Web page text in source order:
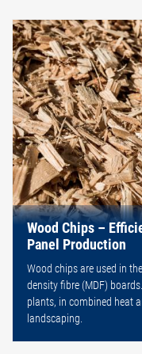
Wood Chips –
Panel Production
Wood chips are used in
density fibre (MDF)
plants, in combined heat
landscaping.